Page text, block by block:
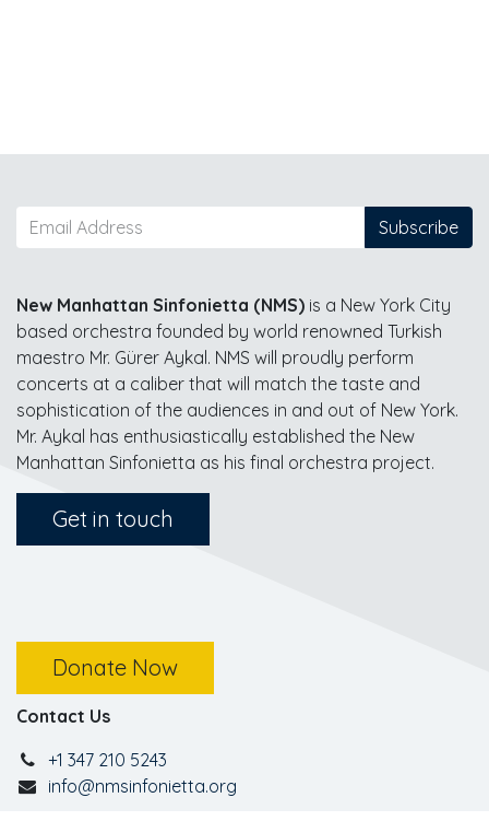
Subscribe
New Manhattan Sinfonietta (NMS) is a New York City
based orchestra founded by world renowned Turkish
maestro Mr. Gürer Aykal. NMS will proudly perform
concerts at a caliber that will match the taste and
sophistication of the audiences in and out of New York.
Mr. Aykal has enthusiastically established the New
Manhattan Sinfonietta as his final orchestra project.
Get in touch
Donate Now
Contact Us
+1 347 210 5243
info@nmsinfonietta.org